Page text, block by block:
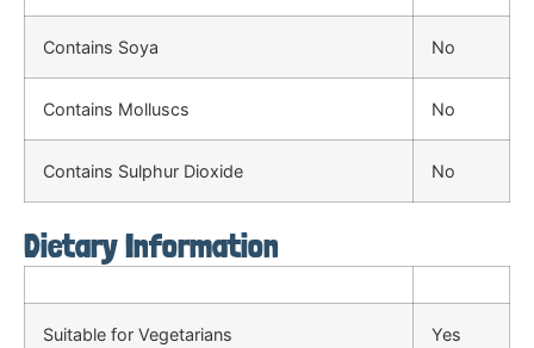
Contains Soya No
Contains Molluscs No
Contains Sulphur Dioxide No
Dietary Information
Suitable for Vegetarians Yes